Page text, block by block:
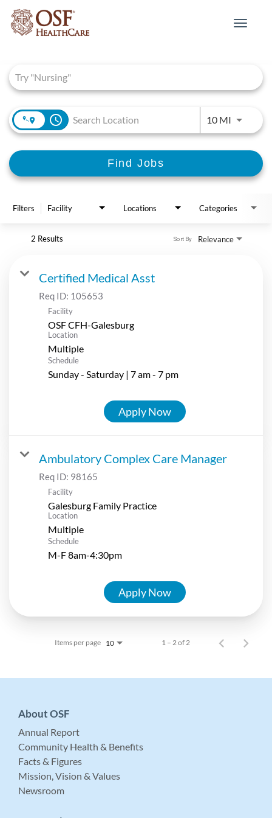
Toggle
access_time 10 MIUse
Find Jobs
Filters Facility Locations Categories
2 Results Relevance
Sort By
Certified Medical Asst
Req ID: 105653
Facility
OSF CFH-Galesburg
Location
Multiple
Schedule
Sunday - Saturday | 7 am - 7 pm
Apply Now
Ambulatory Complex Care Manager
Req ID: 98165
Facility
Galesburg Family Practice
Location
Multiple
Schedule
M-F 8am-4:30pm
Apply Now
Items per page 10 1 – 2 of 2
About OSF
Annual Report
Community Health & Benefits
Facts & Figures
Mission, Vision & Values
Newsroom